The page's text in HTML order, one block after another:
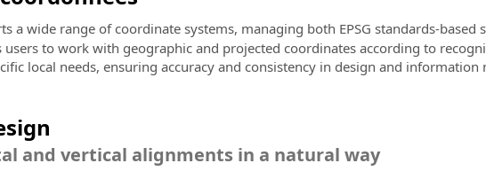
a wide range of coordinate systems, managing both EPSG standards-based
users to work with geographic and projected coordinates according to
local needs, ensuring accuracy and consistency in design and information
and vertical alignments in a natural way